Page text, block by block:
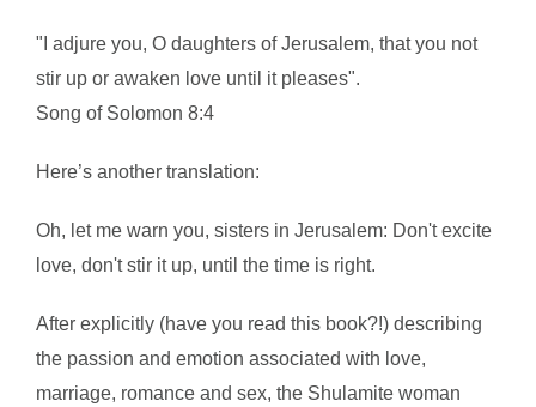
"I adjure you, O daughters of Jerusalem, that you not
stir up or awaken love until it pleases".
Song of Solomon 8:4
Here’s another translation:
Oh, let me warn you, sisters in Jerusalem: Don't excite
love, don't stir it up, until the time is right.
After explicitly (have you read this book?!) describing
the passion and emotion associated with love,
marriage, romance and sex, the Shulamite woman